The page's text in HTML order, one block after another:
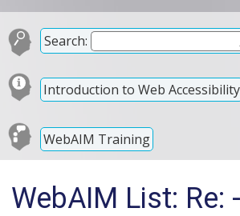
Search:
Introduction to Web Accessibility
WebAIM Training
WebAIM List: Re: